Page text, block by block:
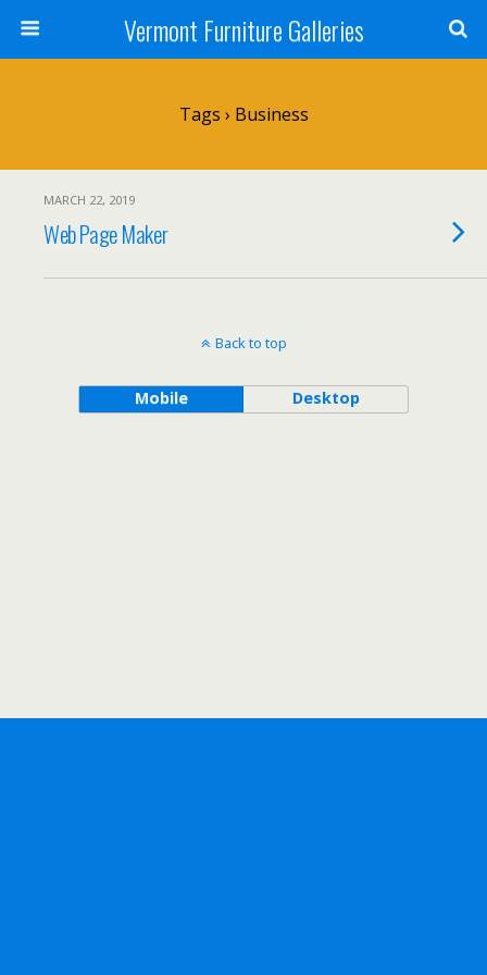
Vermont Furniture Galleries
Tags › Business
MARCH 22, 2019
Web Page Maker
Back to top
Mobile Desktop